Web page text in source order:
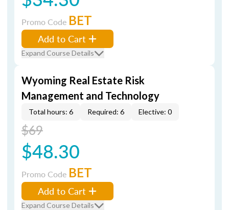
Promo Code BET
Add to Cart
Expand Course Details
Wyoming Real Estate Risk
Management and Technology
Total hours: 6 Required: 6 Elective: 0
$69
$48.30
Promo Code BET
Add to Cart
Expand Course Details